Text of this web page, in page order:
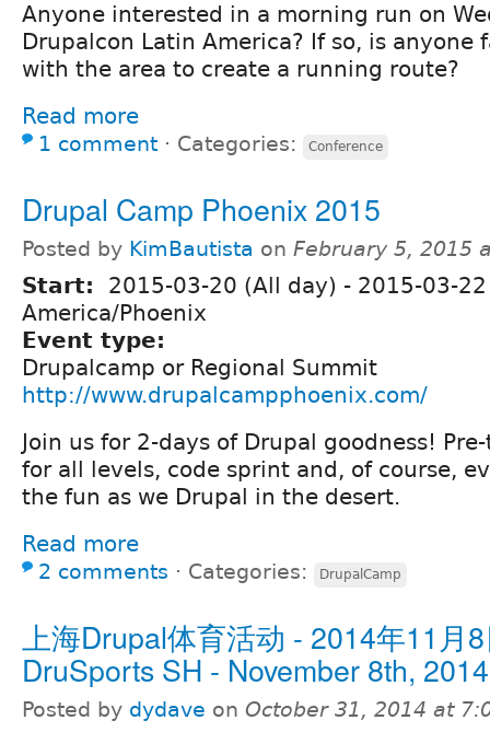
Anyone interested in a morning run on
Drupalcon Latin America? If so, is anyone
with the area to create a running route?
Read more
1 comment ⋅ Categories: Conference
Drupal Camp Phoenix 2015
Posted by KimBautista on February 5, 2015
Start: 2015-03-20 (All day) - 2015-03-
America/Phoenix
Event type:
Drupalcamp or Regional Summit
http://www.drupalcampphoenix.com/
Join us for 2-days of Drupal goodness!
for all levels, code sprint and, of course,
the fun as we Drupal in the desert.
Read more
2 comments ⋅ Categories: DrupalCamp
上海Drupal体育活动 - 2014年11月
DruSports SH - November 8th, 2014
Posted by dydave on October 31, 2014 at